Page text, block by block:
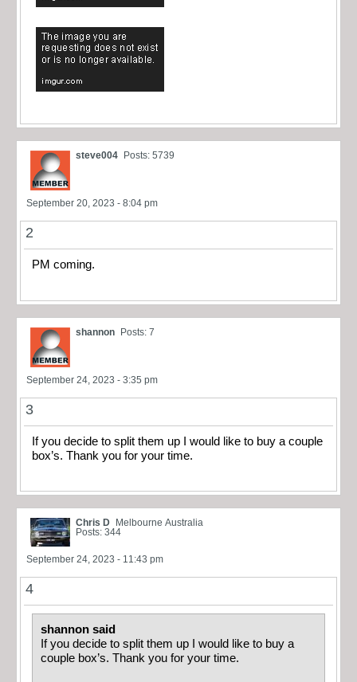
steve004 Posts: 5739
September 20, 2023 - 8:04 pm
2
PM coming.
shannon Posts: 7
September 24, 2023 - 3:35 pm
3
If you decide to split them up I would like to buy a couple
box’s. Thank you for your time.
Chris D
Melbourne Australia
Posts: 344
September 24, 2023 - 11:43 pm
4
shannon said
If you decide to split them up I would like to buy a
couple box’s. Thank you for your time.